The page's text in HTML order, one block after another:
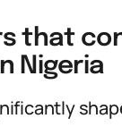
that
Nigeria